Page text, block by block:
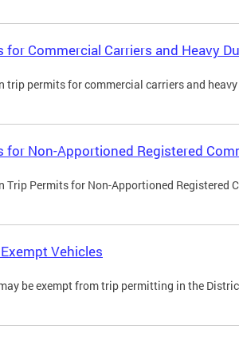
for Commercial Carriers and Heavy
trip permits for commercial carriers and
for Non-Apportioned Registered
Trip Permits for Non-Apportioned Registered
Vehicles
be exempt from trip permitting in the